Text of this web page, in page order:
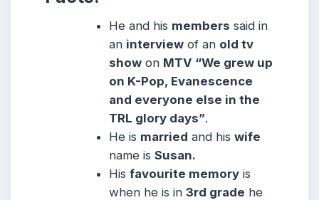
He and his members said in
an interview of an old tv
show on MTV “We grew up
on K-Pop, Evanescence
and everyone else in the
TRL glory days”.
He is married and hiswife
name isSusan.
Hisfavourite memory is
when he is in3rd grade he